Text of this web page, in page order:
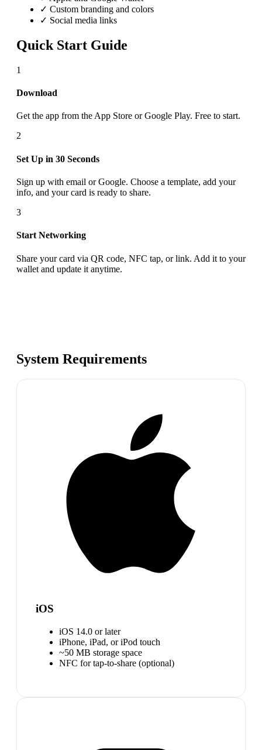
✓ Custom branding and colors
✓ Social media links
Quick Start Guide
1
Download
Get the app from the App Store or Google Play. Free to start.
2
Set Up in 30 Seconds
Sign up with email or Google. Choose a template, add your
info, and your card is ready to share.
3
Start Networking
Share your card via QR code, NFC tap, or link. Add it to your
wallet and update it anytime.
System Requirements
iOS
iOS 14.0 or later
iPhone, iPad, or iPod touch
~50 MB storage space
NFC for tap-to-share (optional)